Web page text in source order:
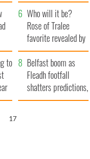
thanked local shops
Who will it be?
Rose of Tralee
favorite revealed by
bookies
to
Belfast boom as
Fleadh footfall
shatters predictions,
set to exceed 1
16